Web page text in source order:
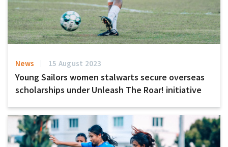
News 15 August 2023
Young Sailors women stalwarts secure overseas
scholarships under Unleash The Roar! initiative